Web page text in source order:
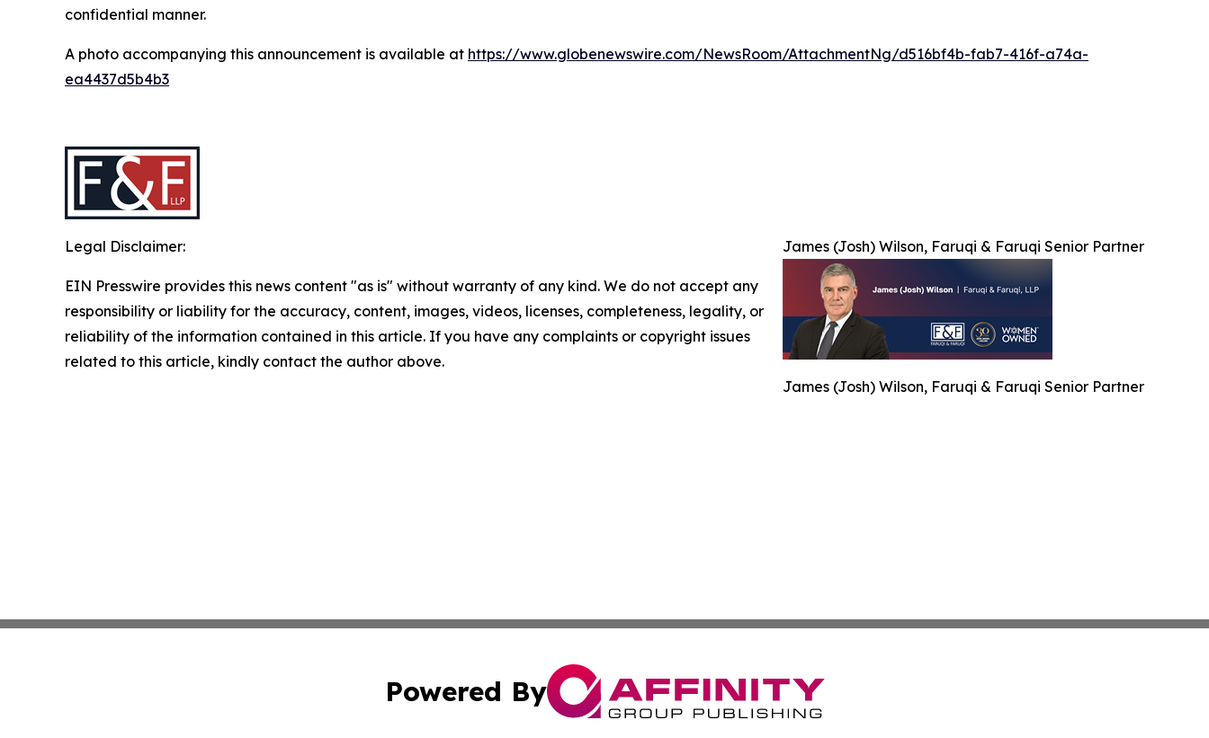
confidential manner.
A photo accompanying this announcement is available at https://www.globenewswire.com/NewsRoom/AttachmentNg/d516bf4b-fab7-416f-a74a-
ea4437d5b4b3
James (Josh) Wilson, Faruqi & Faruqi Senior Partner
James (Josh) Wilson, Faruqi & Faruqi Senior Partner
Legal Disclaimer:
EIN Presswire provides this news content "as is" without warranty of any kind. We do not accept any
responsibility or liability for the accuracy, content, images, videos, licenses, completeness, legality, or
reliability of the information contained in this article. If you have any complaints or copyright issues
related to this article, kindly contact the author above.
Powered By